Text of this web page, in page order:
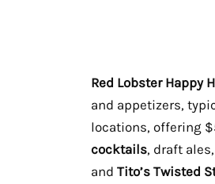
Red Lobster Happy
and appetizers,
locations, offering
cocktails, draft
and Tito’s Twisted